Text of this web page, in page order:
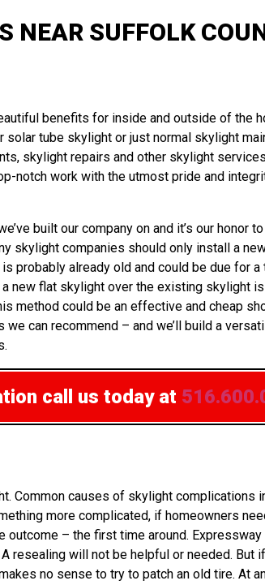
NEAR SUFFOLK
benefits for inside and outside of the
tube skylight or just normal skylight
skylight repairs and other skylight
notch work with the utmost pride and
built our company on and it’s our honor
companies should only install a
already old and could be due for a
new flat skylight over the existing skylight
method could be an effective and cheap
can recommend – and we’ll build a
call us today at
Common causes of skylight complications
more complicated, if homeowners
– the first time around.
resealing will not be helpful or needed.
no sense to try to patch an old tire. At